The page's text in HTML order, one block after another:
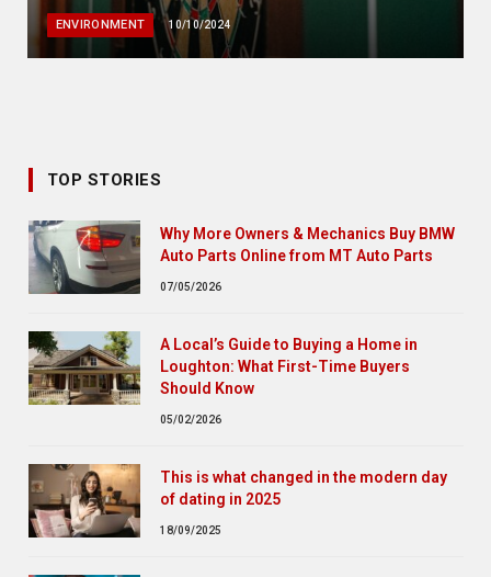
ENVIRONMENT 10/10/2024
TOP STORIES
Why More Owners & Mechanics Buy BMW
Auto Parts Online from MT Auto Parts
07/05/2026
A Local’s Guide to Buying a Home in
Loughton: What First-Time Buyers
Should Know
05/02/2026
This is what changed in the modern day
of dating in 2025
18/09/2025